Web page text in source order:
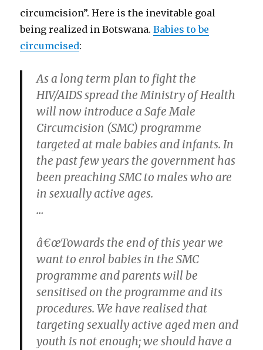
circumcision”. Here is the inevitable goal
being realized in Botswana.Babies to be
circumcised:
As a long term plan to fight the
HIV/AIDS spread the Ministry of Health
will now introduce a Safe Male
Circumcision (SMC) programme
targeted at male babies and infants. In
the past few years the government has
been preaching SMC to males who are
in sexually active ages.
…
â€œTowards the end of this year we
want to enrol babies in the SMC
programme and parents will be
sensitised on the programme and its
procedures. We have realised that
targeting sexually active aged men and
youth is not enough; we should have a